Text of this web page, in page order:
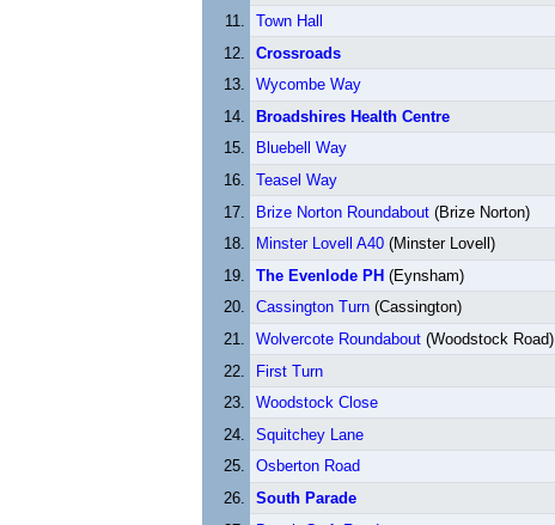
Town Hall
Crossroads
Wycombe Way
Broadshires Health Centre
Bluebell Way
Teasel Way
Brize Norton Roundabout(Brize Norton)
Minster Lovell A40(Minster Lovell)
The Evenlode PH (Eynsham)
Cassington Turn(Cassington)
Wolvercote Roundabout(Woodstock Road)
First Turn
Woodstock Close
Squitchey Lane
Osberton Road
South Parade